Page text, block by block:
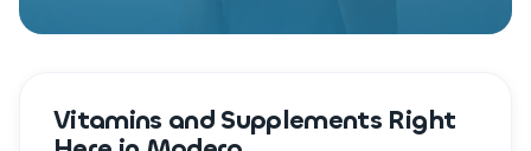
Vitamins and Supplements Right